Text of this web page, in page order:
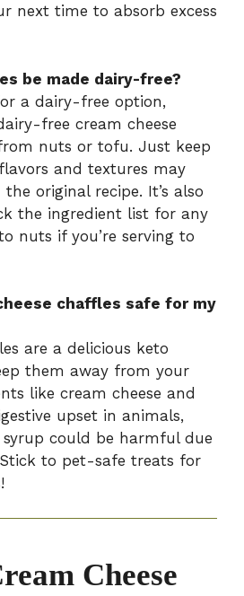
next time to absorb excess
be made dairy-free?
a dairy-free option,
free cream cheese
nuts or tofu. Just keep
and textures may
original recipe. It’s also
the ingredient list for any
nuts if you’re serving to
chaffles safe for my
are a delicious keto
them away from your
like cream cheese and
upset in animals,
could be harmful due
to pet-safe treats for
Cheese